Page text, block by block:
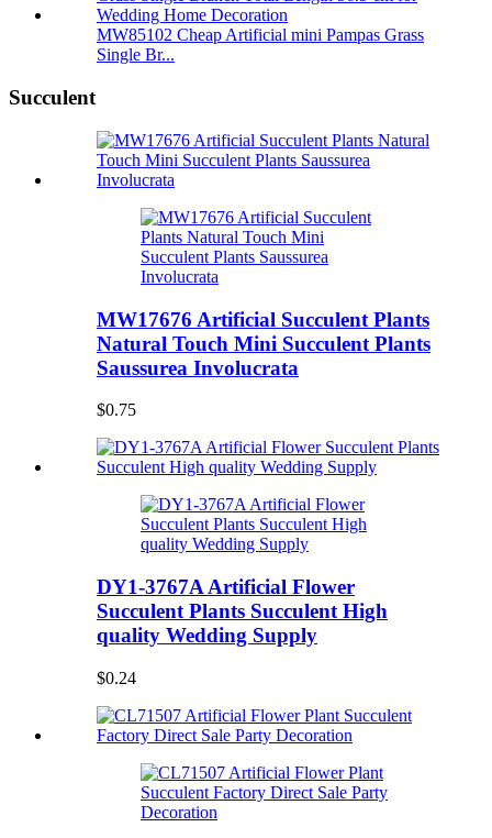
MW85102 Cheap Artificial mini Pampas Grass
Single Br...
Succulent
MW17676 Artificial Succulent Plants
Natural Touch Mini Succulent Plants
Saussurea Involucrata
$0.75
DY1-3767A Artificial Flower
Succulent Plants Succulent High
quality Wedding Supply
$0.24